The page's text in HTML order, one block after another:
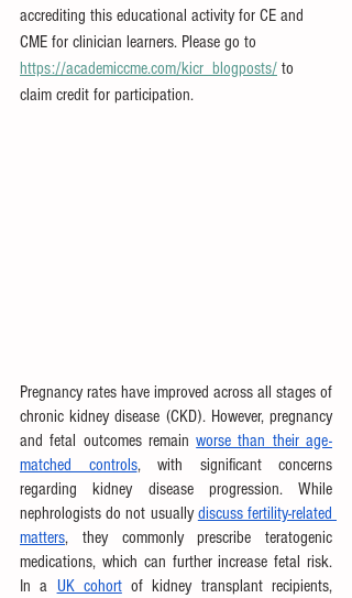
accrediting this educational activity for CE and
CME for clinician learners. Please go to
https://academiccme.com/kicr_blogposts/ to
claim credit for participation.
Pregnancy rates have improved across all stages of
chronic kidney disease (CKD). However, pregnancy
and fetal outcomes remain worse than their age-
matched controls, with significant concerns
regarding kidney disease progression. While
nephrologists do not usually discuss fertility-related
matters, they commonly prescribe teratogenic
medications, which can further increase fetal risk.
In a UK cohort of kidney transplant recipients,